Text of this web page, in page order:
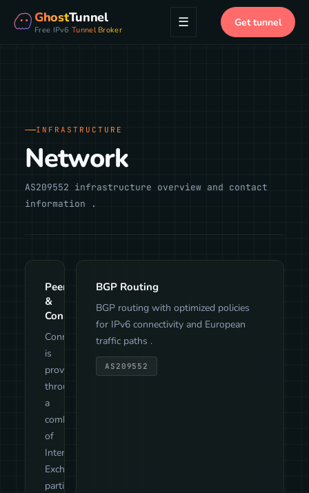
GhostTunnel
Free IPv6 Tunnel Broker ☰ Get tunnel
INFRASTRUCTURE
Network
AS209552 infrastructure overview and contact
information .
Peering
&
Connectivity
Connectivity
is
provided
through
a
combination
of
Internet
Exchange
participation,
BGP Routing
BGP routing with optimized policies
for IPv6 connectivity and European
traffic paths .
AS209552